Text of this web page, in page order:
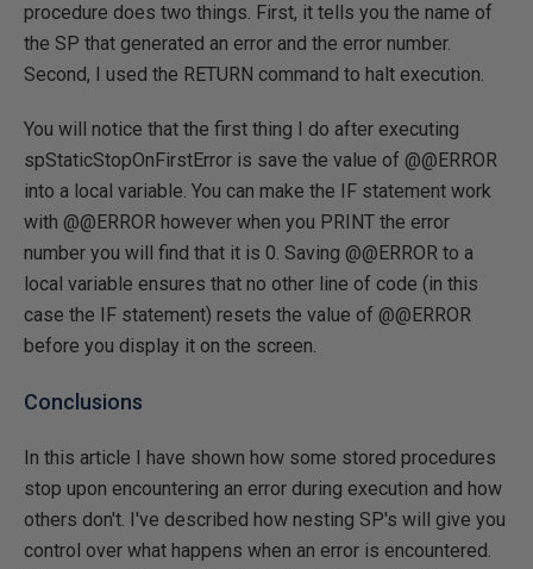
procedure does two things. First, it tells you the name of
the SP that generated an error and the error number.
Second, I used the RETURN command to halt execution.
You will notice that the first thing I do after executing
spStaticStopOnFirstError is save the value of @@ERROR
into a local variable. You can make the IF statement work
with @@ERROR however when you PRINT the error
number you will find that it is 0. Saving @@ERROR to a
local variable ensures that no other line of code (in this
case the IF statement) resets the value of @@ERROR
before you display it on the screen.
Conclusions
In this article I have shown how some stored procedures
stop upon encountering an error during execution and how
others don't. I've described how nesting SP's will give you
control over what happens when an error is encountered.